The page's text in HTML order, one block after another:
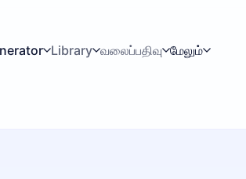
Library வலைப்பதிவு மேலும்